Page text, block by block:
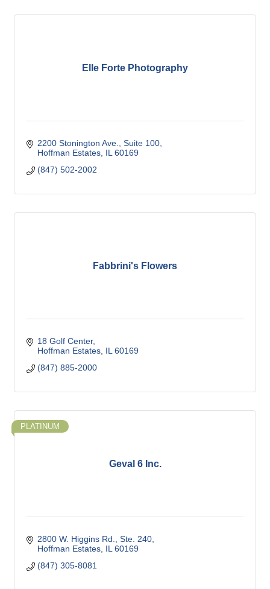
Elle Forte Photography
2200 Stonington Ave.
Suite 100
Hoffman Estates IL 60169
(847) 502-2002
Fabbrini's Flowers
18 Golf Center
Hoffman Estates IL 60169
(847) 885-2000
Geval 6 Inc.
PLATINUM
2800 W. Higgins Rd., Ste. 240
Hoffman Estates IL 60169
(847) 305-8081